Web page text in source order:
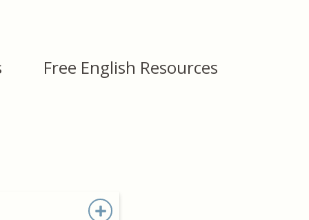
Free English Resources